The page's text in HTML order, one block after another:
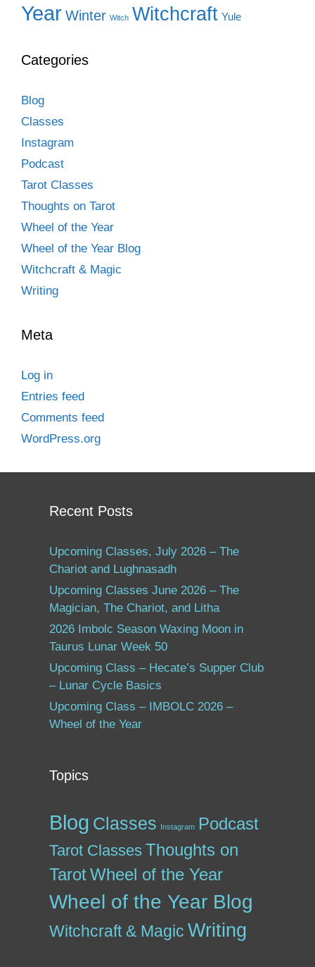
Year Winter Witch Witchcraft Yule
Categories
Blog
Classes
Instagram
Podcast
Tarot Classes
Thoughts on Tarot
Wheel of the Year
Wheel of the Year Blog
Witchcraft & Magic
Writing
Meta
Log in
Entries feed
Comments feed
WordPress.org
Recent Posts
Upcoming Classes, July 2026 – The
Chariot and Lughnasadh
Upcoming Classes June 2026 – The
Magician, The Chariot, and Litha
2026 Imbolc Season Waxing Moon in
Taurus Lunar Week 50
Upcoming Class – Hecate’s Supper Club
– Lunar Cycle Basics
Upcoming Class – IMBOLC 2026 –
Wheel of the Year
Topics
Blog Classes Instagram Podcast
Tarot Classes Thoughts on
TarotWheel of the Year
Wheel of the Year Blog
Witchcraft & Magic Writing